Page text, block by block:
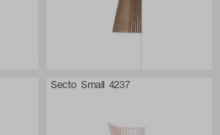
Secto Small 4237